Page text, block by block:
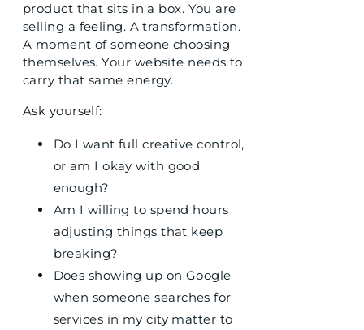
product that sits in a box. You are
selling a feeling. A transformation.
A moment of someone choosing
themselves. Your website needs to
carry that same energy.
Ask yourself:
Do I want full creative control,
or am I okay with good
enough?
Am I willing to spend hours
adjusting things that keep
breaking?
Does showing up on Google
when someone searches for
services in my city matter to